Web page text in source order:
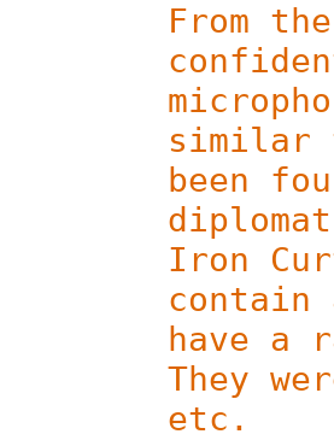
From
been
Iron
contain
have a
They
etc.